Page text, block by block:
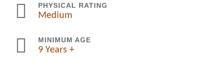
 PHYSICAL RATING
Medium
 MINIMUM AGE
9 Years +